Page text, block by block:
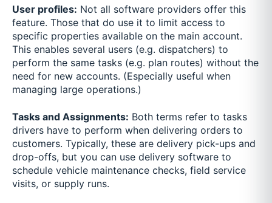
User profiles: Not all software providers offer this
feature. Those that do use it to limit access to
specific properties available on the main account.
This enables several users (e.g. dispatchers) to
perform the same tasks (e.g. plan routes) without the
need for new accounts. (Especially useful when
managing large operations.)
Tasks and Assignments: Both terms refer to tasks
drivers have to perform when delivering orders to
customers. Typically, these are delivery pick-ups and
drop-offs, but you can use delivery software to
schedule vehicle maintenance checks, field service
visits, or supply runs.